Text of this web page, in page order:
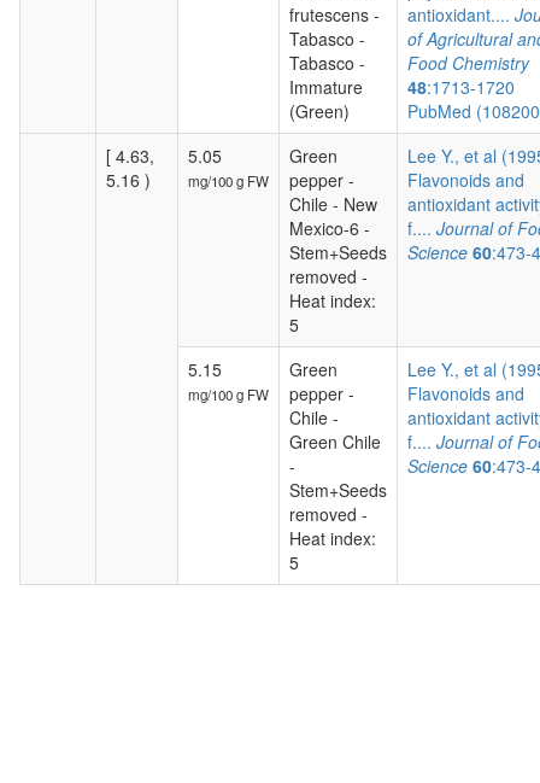
frutescens -
Tabasco -
Tabasco -
Immature
(Green)
antioxidant....
of Agricultural
Food Chemistry
48:1713-1720
PubMed
[ 4.63,
5.16 )
5.05
mg/100 g FW
Green
pepper -
Chile - New
Mexico-6 -
Stem+Seeds
removed -
Heat index:
5
Lee Y., et al
Flavonoids and
antioxidant
f.... Journal of
Science 60:473-
5.15
mg/100 g FW
Green
pepper -
Chile -
Green Chile
-
Stem+Seeds
removed -
Heat index:
5
Lee Y., et al
Flavonoids and
antioxidant
f.... Journal of
Science 60:473-